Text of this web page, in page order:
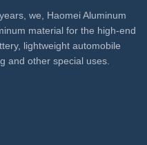
we, Haomei Aluminum
material for the high-end
lightweight automobile
and other special uses.